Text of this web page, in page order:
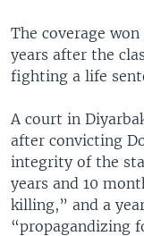
The coverage
years after the
fighting a life
A court in
after convicting
integrity of the
years and 10
killing,” and a
“propagandizing